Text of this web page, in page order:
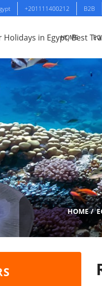
+201111400212 B2B
HOME
HOME/